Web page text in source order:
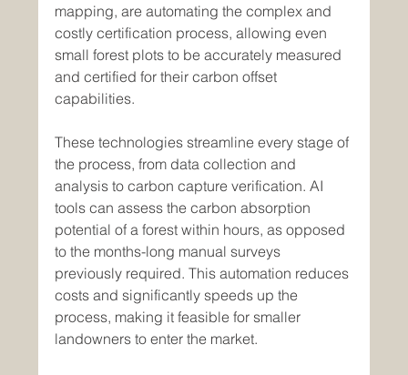
mapping, are automating the complex and
costly certification process, allowing even
small forest plots to be accurately measured
and certified for their carbon offset
capabilities.
These technologies streamline every stage of
the process, from data collection and
analysis to carbon capture verification. AI
tools can assess the carbon absorption
potential of a forest within hours, as opposed
to the months-long manual surveys
previously required. This automation reduces
costs and significantly speeds up the
process, making it feasible for smaller
landowners to enter the market.